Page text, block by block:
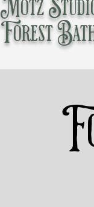
Motz
Forest